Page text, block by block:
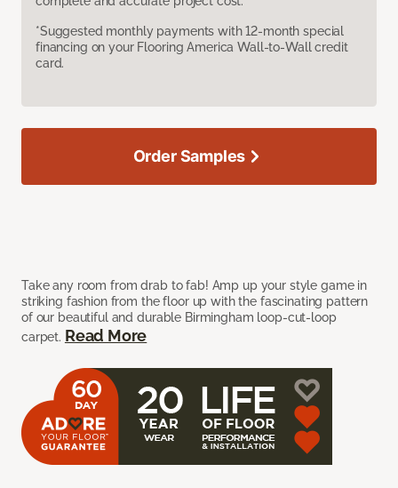
*Suggested monthly payments with 12-month special
financing on your Flooring America Wall-to-Wall credit
card.
Take any room from drab to fab! Amp up your style game in
striking fashion from the floor up with the fascinating pattern
of our beautiful and durable Birmingham loop-cut-loop
carpet. Read More
Order Samples